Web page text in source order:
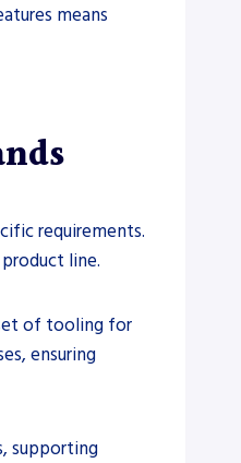
means
requirements.
line.
of tooling for
ensuring
supporting